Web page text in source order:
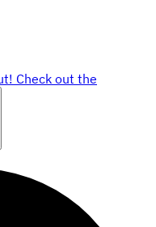
Check out the